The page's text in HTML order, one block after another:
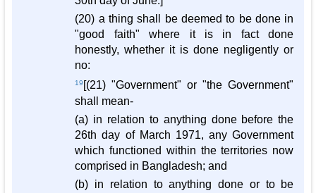
(20) a thing shall be deemed to be done in
"good faith" where it is in fact done
honestly, whether it is done negligently or
no:
19 [(21) "Government" or "the Government"
shall mean-
(a) in relation to anything done before the
26th day of March 1971, any Government
which functioned within the territories now
comprised in Bangladesh; and
(b) in relation to anything done or to be